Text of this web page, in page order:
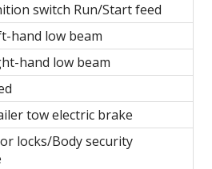
switch Run/Start feed
hand low beam
hand low beam
tow electric brake
locks/Body security